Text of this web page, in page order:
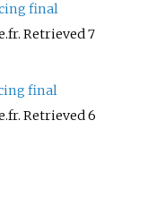
final
. Retrieved7
final
. Retrieved6